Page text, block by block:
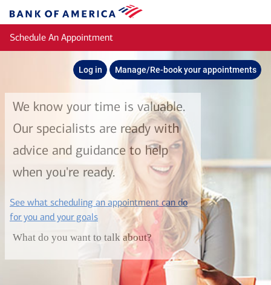
Bank
of
America
Schedule An Appointment
Log in Manage/Re-book your appointments
We know your time is valuable.
Our specialists are ready with
advice and guidance to help
when you're ready.
See what scheduling an appointment can do
for you and your goalslayer
What do you want to talk about?